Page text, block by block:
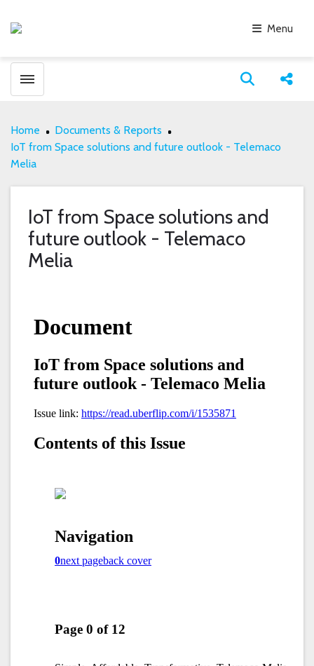
Menu
Toggle menubar Open
Home
Documents & Reports
IoT from Space solutions and future outlook - Telemaco
Melia
IoT from Space solutions and
future outlook - Telemaco
Melia